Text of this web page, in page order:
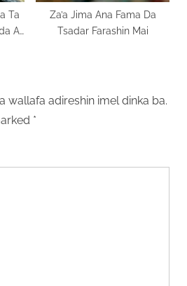
Ta
A
Za’a Jima Ana Fama Da
Tsadar Farashin Mai
wallafa adireshin imel dinka ba.
*